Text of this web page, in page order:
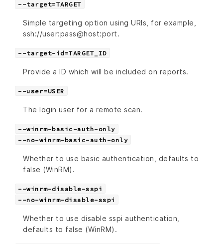
--target=TARGET
Simple targeting option using URIs, for example,
ssh://user:pass@host:port.
--target-id=TARGET_ID
Provide a ID which will be included on reports.
--user=USER
The login user for a remote scan.
--winrm-basic-auth-only
--no-winrm-basic-auth-only
Whether to use basic authentication, defaults to
false (WinRM).
--winrm-disable-sspi
--no-winrm-disable-sspi
Whether to use disable sspi authentication,
defaults to false (WinRM).